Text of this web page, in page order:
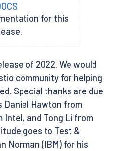
for this
of 2022. We would
community for helping
Special thanks are due
Daniel Hawton from
Intel, and Tong Li from
goes to Test &
Norman (IBM) for his